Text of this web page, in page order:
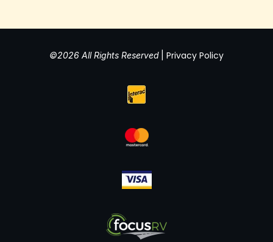
©2026 All Rights Reserved Privacy Policy